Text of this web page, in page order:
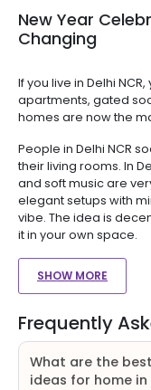
New Year
Changing
If you live in Delhi
apartments, gated
homes are now the
People in Delhi NCR
their living rooms. In
and soft music are
elegant setups with
vibe. The idea is
it in your own space.
SHOW MORE
Frequently
What are the
ideas for home in